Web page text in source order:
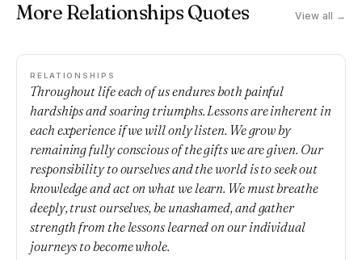
More Relationships Quotes View all →
RELATIONSHIPS
Throughout life each of us endures both painful
hardships and soaring triumphs. Lessons are inherent in
each experience if we will only listen. We grow by
remaining fully conscious of the gifts we are given. Our
responsibility to ourselves and the world is to seek out
knowledge and act on what we learn. We must breathe
deeply, trust ourselves, be unashamed, and gather
strength from the lessons learned on our individual
journeys to become whole.